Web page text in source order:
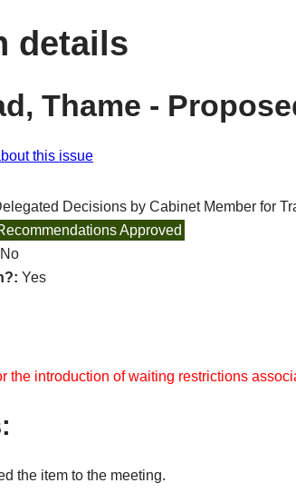
details
Thame -
this issue
Decisions by Cabinet Member for
Approved
No
Yes
the introduction of waiting restrictions
the item to the meeting.